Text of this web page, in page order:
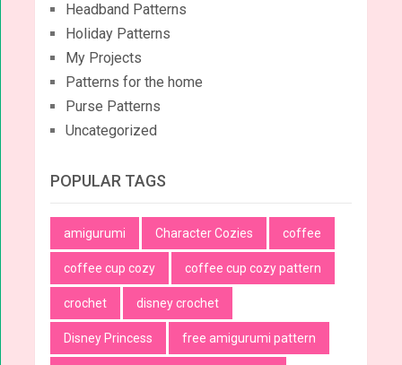
Headband Patterns
Holiday Patterns
My Projects
Patterns for the home
Purse Patterns
Uncategorized
POPULAR TAGS
amigurumi Character Cozies coffee
coffee cup cozy coffee cup cozy pattern
crochet disney crochet
Disney Princess free amigurumi pattern